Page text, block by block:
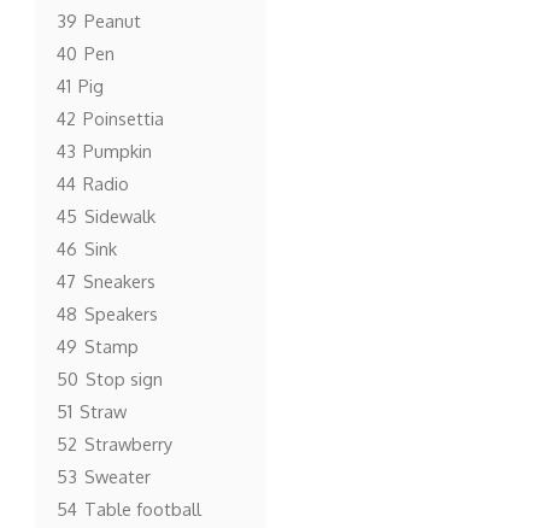
39 Peanut
40 Pen
41 Pig
42 Poinsettia
43 Pumpkin
44 Radio
45 Sidewalk
46 Sink
47 Sneakers
48 Speakers
49 Stamp
50 Stop sign
51 Straw
52 Strawberry
53 Sweater
54 Table football